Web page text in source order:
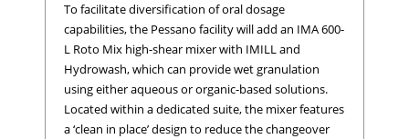
To facilitate diversification of oral dosage
capabilities, the Pessano facility will add an IMA 600-
L Roto Mix high-shear mixer with IMILL and
Hydrowash, which can provide wet granulation
using either aqueous or organic-based solutions.
Located within a dedicated suite, the mixer features
a ‘clean in place’ design to reduce the changeover